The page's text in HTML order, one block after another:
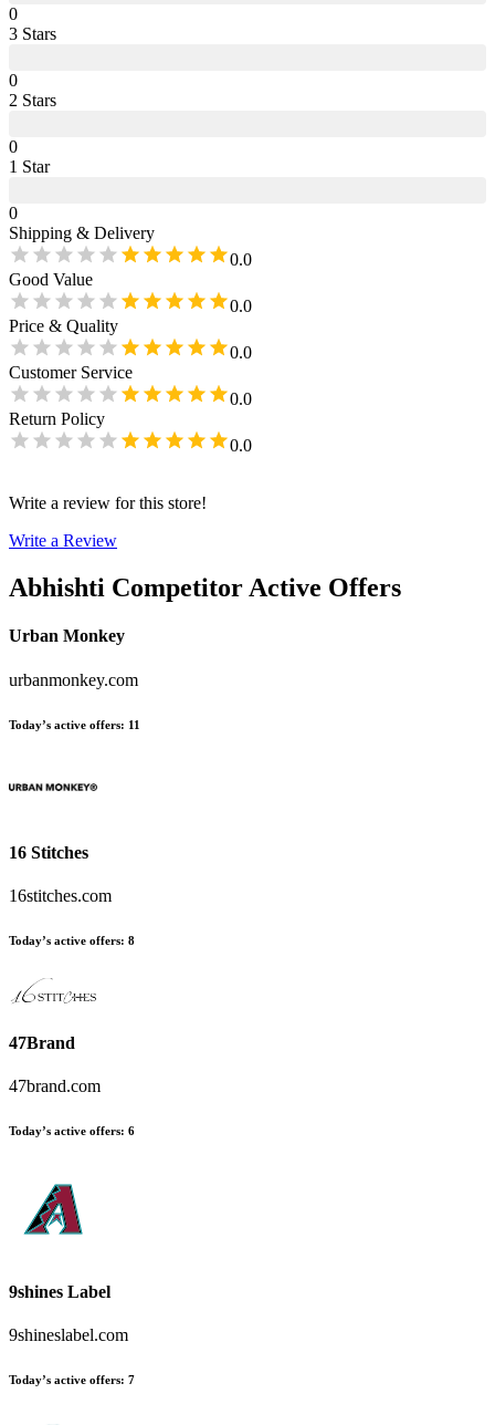
0
3 Stars
0
2 Stars
0
1 Star
0
Shipping & Delivery
0.0
Good Value
0.0
Price & Quality
0.0
Customer Service
0.0
Return Policy
0.0
Write a review for this store!
Write a Review
Abhishti Competitor Active Offers
Urban Monkey
urbanmonkey.com
Today’s active offers: 11
16 Stitches
16stitches.com
Today’s active offers: 8
47Brand
47brand.com
Today’s active offers: 6
9shines Label
9shineslabel.com
Today’s active offers: 7